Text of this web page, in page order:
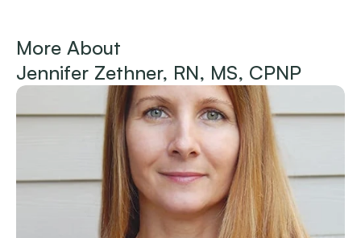
More About
Jennifer Zethner, RN, MS, CPNP